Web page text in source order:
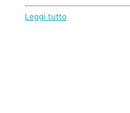
Leggi tutto